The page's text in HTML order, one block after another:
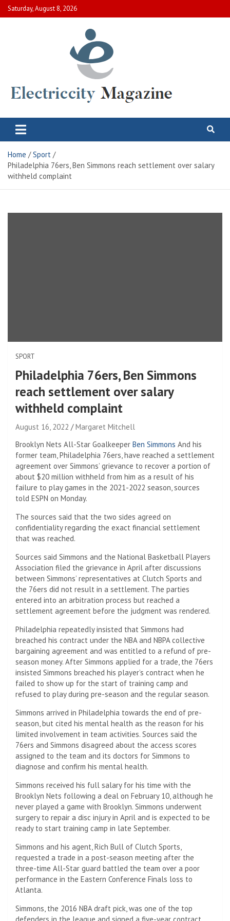
Skip
to
Saturday, August 8, 2026
Electric City Magazine
Home
Sport
Philadelphia 76ers, Ben Simmons reach settlement over salary
withheld complaint
SPORT
Philadelphia 76ers, Ben Simmons
reach settlement over salary
withheld complaint
August 16, 2022
Margaret Mitchell
Brooklyn Nets All-Star Goalkeeper Ben Simmons And his
former team, Philadelphia 76ers, have reached a settlement
agreement over Simmons’ grievance to recover a portion of
about $20 million withheld from him as a result of his
failure to play games in the 2021-2022 season, sources
told ESPN on Monday.
The sources said that the two sides agreed on
confidentiality regarding the exact financial settlement
that was reached.
Sources said Simmons and the National Basketball Players
Association filed the grievance in April after discussions
between Simmons’ representatives at Clutch Sports and
the 76ers did not result in a settlement. The parties
entered into an arbitration process but reached a
settlement agreement before the judgment was rendered.
Philadelphia repeatedly insisted that Simmons had
breached his contract under the NBA and NBPA collective
bargaining agreement and was entitled to a refund of pre-
season money. After Simmons applied for a trade, the 76ers
insisted Simmons breached his player’s contract when he
failed to show up for the start of training camp and
refused to play during pre-season and the regular season.
Simmons arrived in Philadelphia towards the end of pre-
season, but cited his mental health as the reason for his
limited involvement in team activities. Sources said the
76ers and Simmons disagreed about the access scores
assigned to the team and its doctors for Simmons to
diagnose and confirm his mental health.
Simmons received his full salary for his time with the
Brooklyn Nets following a deal on February 10, although he
never played a game with Brooklyn. Simmons underwent
surgery to repair a disc injury in April and is expected to be
ready to start training camp in late September.
Simmons and his agent, Rich Bull of Clutch Sports,
requested a trade in a post-season meeting after the
three-time All-Star guard battled the team over a poor
performance in the Eastern Conference Finals loss to
Atlanta.
Simmons, the 2016 NBA draft pick, was one of the top